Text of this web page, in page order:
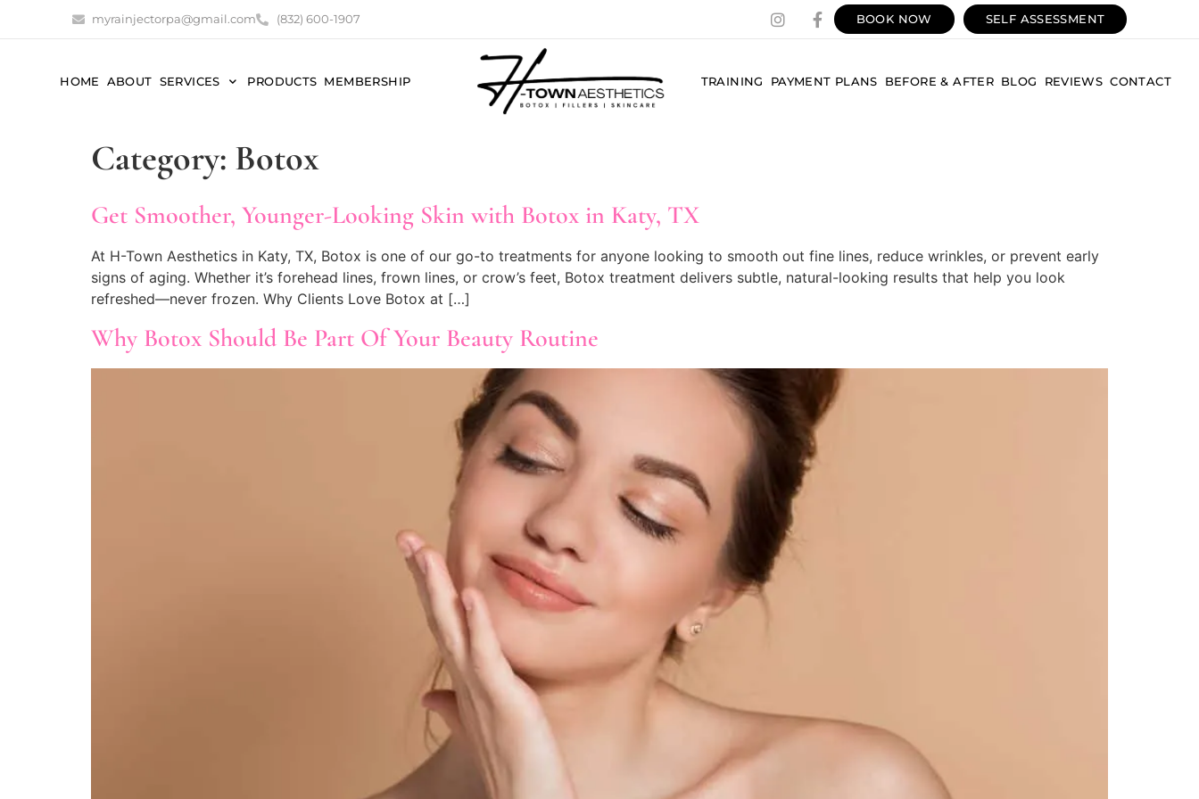
myrainjectorpa@gmail.com (832) 600-1907 BOOK NOW SELF ASSESSMENT
HOME ABOUT SERVICES PRODUCTS MEMBERSHIP TRAINING PAYMENT PLANS BEFORE & AFTER BLOG REVIEWS CONTACT
Category: Botox
Get Smoother, Younger-Looking Skin with Botox in Katy, TX
At H-Town Aesthetics in Katy, TX, Botox is one of our go-to treatments for anyone looking to smooth out fine lines, reduce wrinkles, or prevent early
signs of aging. Whether it’s forehead lines, frown lines, or crow’s feet, Botox treatment delivers subtle, natural-looking results that help you look
refreshed—never frozen. Why Clients Love Botox at […]
Why Botox Should Be Part Of Your Beauty Routine